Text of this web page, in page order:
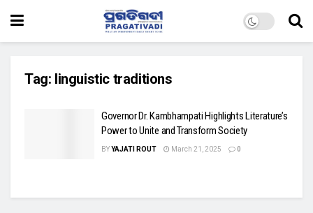
Tag: linguistic traditions
Governor Dr. Kambhampati Highlights Literature’s
Power to Unite and Transform Society
BYYAJATI ROUT March 21, 2025 0